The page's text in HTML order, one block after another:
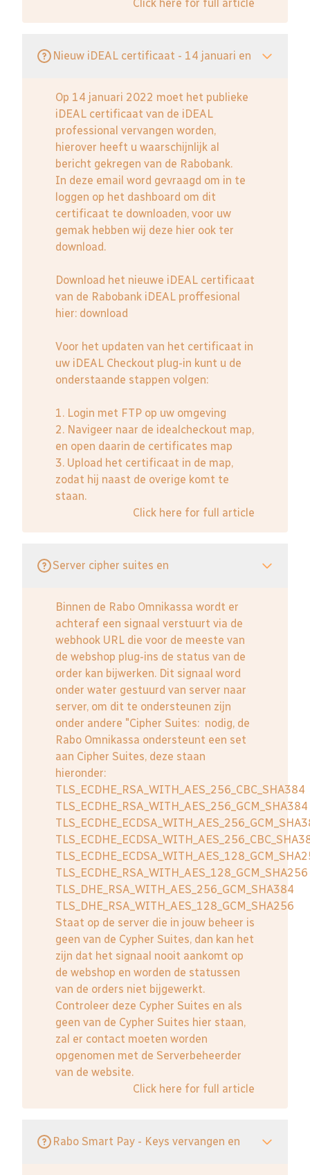
Click here for full article
Nieuw iDEAL certificaat - 14 januari en
Op 14 januari 2022 moet het publieke
iDEAL certificaat van de iDEAL
professional vervangen worden,
hierover heeft u waarschijnlijk al
bericht gekregen van de Rabobank.
In deze email word gevraagd om in te
loggen op het dashboard om dit
certificaat te downloaden, voor uw
gemak hebben wij deze hier ook ter
download.
Download het nieuwe iDEAL certificaat
van de Rabobank iDEAL proffesional
hier: download
Voor het updaten van het certificaat in
uw iDEAL Checkout plug-in kunt u de
onderstaande stappen volgen:
1. Login met FTP op uw omgeving
2. Navigeer naar de idealcheckout map,
en open daarin de certificates map
3. Upload het certificaat in de map,
zodat hij naast de overige komt te
staan.
Click here for full article
Server cipher suites en
Binnen de Rabo Omnikassa wordt er
achteraf een signaal verstuurt via de
webhook URL die voor de meeste van
de webshop plug-ins de status van de
order kan bijwerken. Dit signaal word
onder water gestuurd van server naar
server, om dit te ondersteunen zijn
onder andere "Cipher Suites: nodig, de
Rabo Omnikassa ondersteunt een set
aan Cipher Suites, deze staan
hieronder:
TLS_ECDHE_RSA_WITH_AES_256_CBC_SHA384
TLS_ECDHE_RSA_WITH_AES_256_GCM_SHA384
TLS_ECDHE_RSA_WITH_AES_128_GCM_SHA256
TLS_DHE_RSA_WITH_AES_256_GCM_SHA384
TLS_DHE_RSA_WITH_AES_128_GCM_SHA256
Staat op de server die in jouw beheer is
geen van de Cypher Suites, dan kan het
zijn dat het signaal nooit aankomt op
de webshop en worden de statussen
van de orders niet bijgewerkt.
Controleer deze Cypher Suites en als
geen van de Cypher Suites hier staan,
zal er contact moeten worden
opgenomen met de Serverbeheerder
van de website.
Click here for full article
Rabo Smart Pay - Keys vervangen en